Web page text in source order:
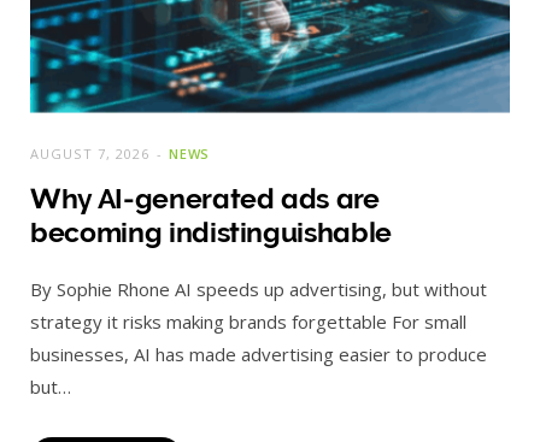
NEWS
AUGUST 7, 2026
Why AI-generated ads are
becoming indistinguishable
By Sophie Rhone AI speeds up advertising, but without
strategy it risks making brands forgettable For small
businesses, AI has made advertising easier to produce
but…